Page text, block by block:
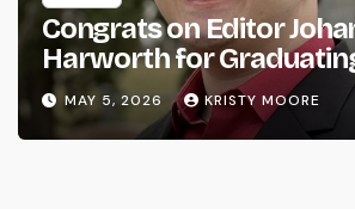
Congrats on Editor
Harworth for
MAY 5, 2026 KRISTY MOORE